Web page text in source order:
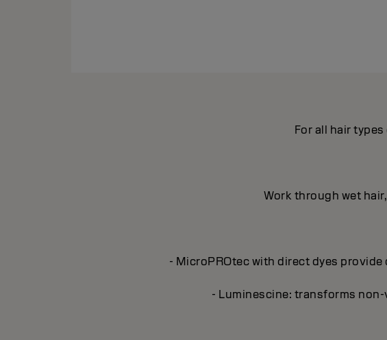
For all hair
Work through wet
- MicroPROtec with direct dyes
- Luminescine: transforms